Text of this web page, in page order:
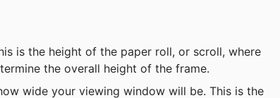
is the height of the paper roll, or scroll, where
the overall height of the frame.
wide your viewing window will be. This is the